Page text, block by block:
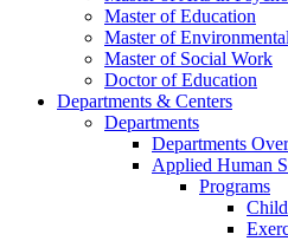
Master of Education
Master of
Master of Social Work
Doctor of Education
Departments & Centers
Departments
Departments
Applied Human
Programs